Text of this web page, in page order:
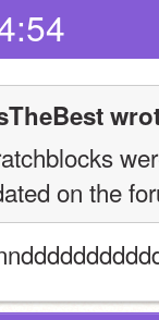
on the